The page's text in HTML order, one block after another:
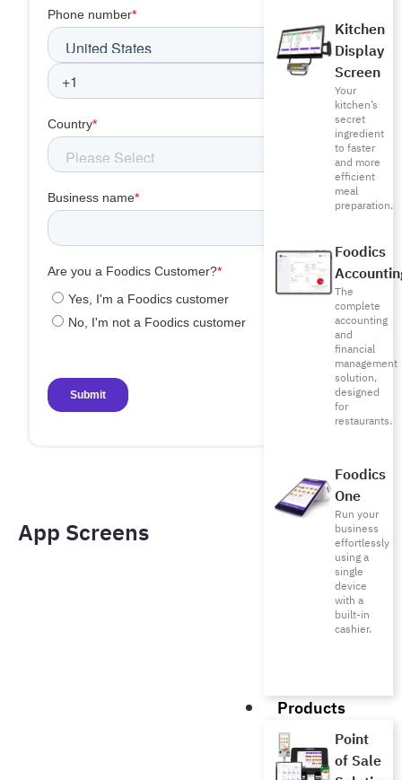
Kitchen
Display
Screen
Your
kitchen’s
secret
ingredient
to faster
and more
efficient
meal
preparation.
Foodics
The
complete
accounting
and
financial
management
solution,
designed
for
restaurants.
Foodics
One
Run your
business
effortlessly
using a
single
device
with a
built-in
cashier.
Products
Point
of Sale
App Screens​